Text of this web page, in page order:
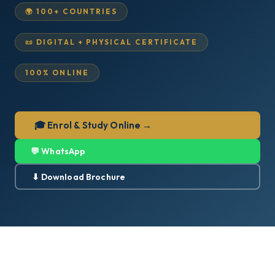
🌍 100+ COUNTRIES
📜 DIGITAL + PHYSICAL CERTIFICATE
100% ONLINE
🎓 Enrol & Study Online →
💬 WhatsApp
⬇ Download Brochure